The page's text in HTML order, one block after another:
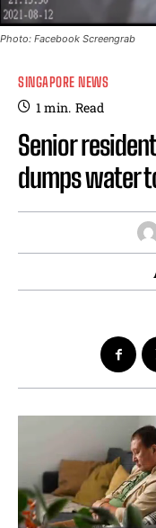
Photo: Facebook Screengrab
SINGAPORE NEWS
1min. Read
Senior
dumps water